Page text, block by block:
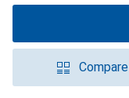
Compare